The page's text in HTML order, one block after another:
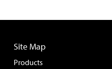
Site Map
Products